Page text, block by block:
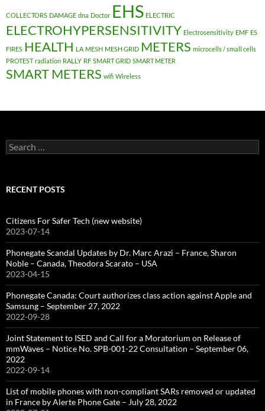
COLLECTORS DAMAGE dna Doctor EHS ELECTRIC
ELECTROHYPERSENSITIVITY Electrosensitivity EMF ES
FIRES HEALTH LA MESH MESH GRID METERS microcells / small cells
PROTEST radiation RALLY RF SMART GRID SMART METER
SMART METERS wifi Wireless
Search
for:
RECENT POSTS
Citizens For Safer Tech (new website)
2023-07-14
Phonegate Scandal Updates by Dr. Marc Arazi – France, Sharon
Noble – Canada, Theodora Scarato – USA
2023-04-15
Phonegate Canada: Court authorizes class action against Apple and
Samsung – September 27, 2022
2022-09-28
Joint Statement to ISED and Call for a Moratorium on Release of
mmWaves – Notice No. SPB-001-22 Consultation – September 06,
2022
2022-09-14
List of mobile phones with non-compliant SARs removed or updated
in France by Alerte Phone Gate – July 28, 2022